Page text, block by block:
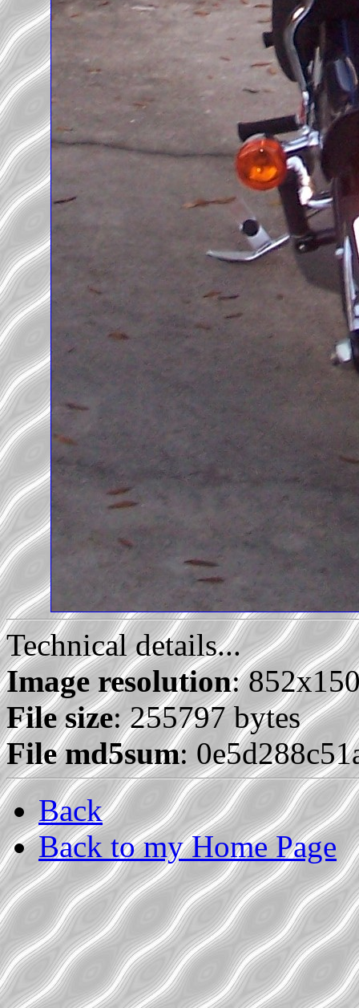
Technical details...
Image resolution:
File size: 255797 bytes
File md5sum:
Back
Back to my Home Page